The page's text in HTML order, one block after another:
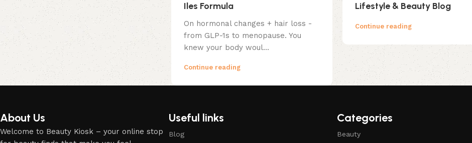
Iles Formula
On hormonal changes + hair loss -
from GLP-1s to menopause. You
knew your body woul...
Continue reading
Lifestyle & Beauty Blog
Continue reading
About Us
Welcome to Beauty Kiosk – your online stop
Useful links
Blog
Categories
Beauty